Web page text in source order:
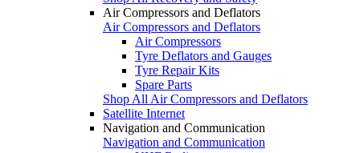
Air Compressors and Deflators
Air Compressors and Deflators
Air Compressors
Tyre Deflators and Gauges
Tyre Repair Kits
Spare Parts
Shop All Air Compressors and Deflators
Satellite Internet
Navigation and Communication
Navigation and Communication